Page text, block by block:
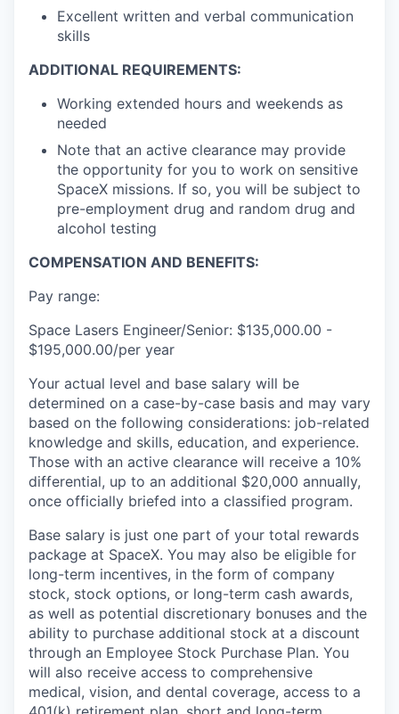
Excellent written and verbal communication
skills
ADDITIONAL REQUIREMENTS:
Working extended hours and weekends as
needed
Note that an active clearance may provide
the opportunity for you to work on sensitive
SpaceX missions. If so, you will be subject to
pre-employment drug and random drug and
alcohol testing
COMPENSATION AND BENEFITS:
Pay range:
Space Lasers Engineer/Senior: $135,000.00 -
$195,000.00/per year
Your actual level and base salary will be
determined on a case-by-case basis and may vary
based on the following considerations: job-related
knowledge and skills, education, and experience.
Those with an active clearance will receive a 10%
differential, up to an additional $20,000 annually,
once officially briefed into a classified program.
Base salary is just one part of your total rewards
package at SpaceX. You may also be eligible for
long-term incentives, in the form of company
stock, stock options, or long-term cash awards,
as well as potential discretionary bonuses and the
ability to purchase additional stock at a discount
through an Employee Stock Purchase Plan. You
will also receive access to comprehensive
medical, vision, and dental coverage, access to a